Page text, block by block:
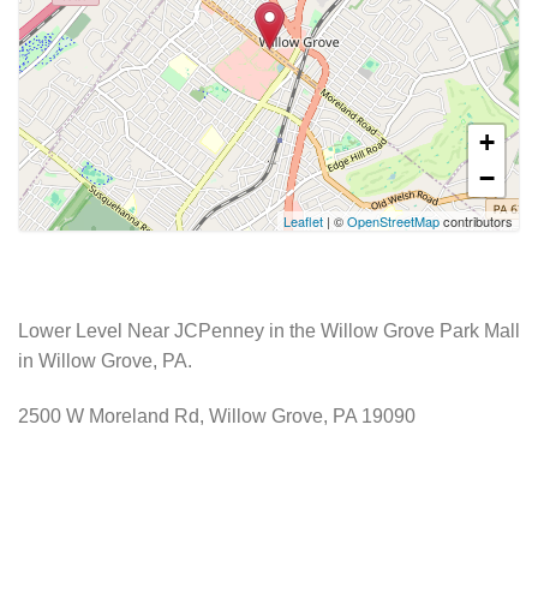
+
−
Leaflet | ©OpenStreetMapcontributors
Lower Level Near JCPenney in the Willow Grove Park Mall
in Willow Grove, PA.
2500 W Moreland Rd, Willow Grove, PA 19090